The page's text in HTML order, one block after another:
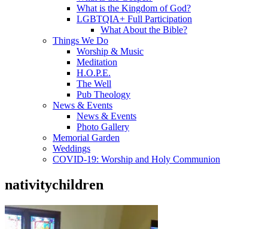
What is the Kingdom of God?
LGBTQIA+ Full Participation
What About the Bible?
Things We Do
Worship & Music
Meditation
H.O.P.E.
The Well
Pub Theology
News & Events
News & Events
Photo Gallery
Memorial Garden
Weddings
COVID-19: Worship and Holy Communion
nativitychildren